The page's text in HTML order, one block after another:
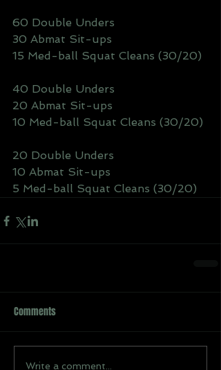
60 Double Unders
30 Abmat Sit-ups
15 Med-ball Squat Cleans (30/20)
40 Double Unders
20 Abmat Sit-ups
10 Med-ball Squat Cleans (30/20)
20 Double Unders
10 Abmat Sit-ups
5 Med-ball Squat Cleans (30/20)
Comments
Write a comment...